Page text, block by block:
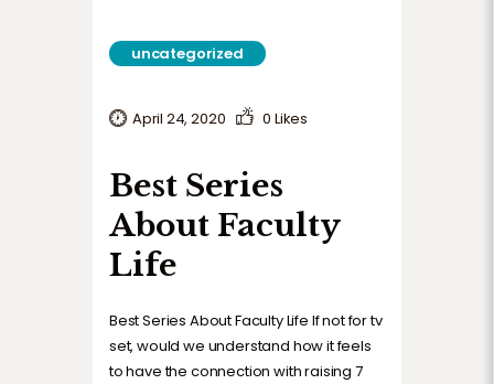
uncategorized
April 24, 2020 0 Likes
Best Series
About Faculty
Life
Best Series About Faculty Life If not for tv
set, would we understand how it feels
to have the connection with raising 7